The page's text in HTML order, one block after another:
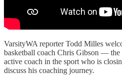
VarsityWA reporter Todd Milles
basketball coach Chris Gibson — the
active coach in the sport who is
discuss his coaching journey.